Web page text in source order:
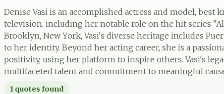
Denise Vasi is an accomplished actress and model,
television, including her notable role on the hit series
Brooklyn, New York, Vasi's diverse heritage includes
to her identity. Beyond her acting career, she is a
positivity, using her platform to inspire others. Vasi's
multifaceted talent and commitment to meaningful
1 quotes found